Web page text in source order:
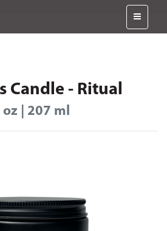
Candle - Ritual
oz | 207 ml